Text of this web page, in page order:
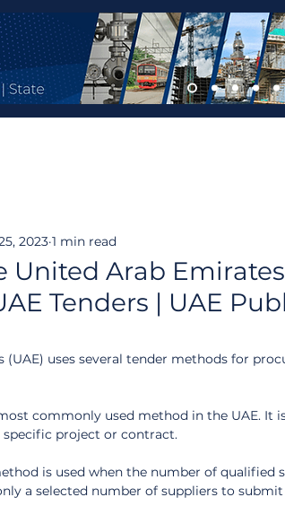
United Arab
Tenders | UAE
2023 1 min read
(UAE) uses several tender methods for
commonly used method in the UAE. It
project or contract.
is used when the number of qualified
a selected number of suppliers to